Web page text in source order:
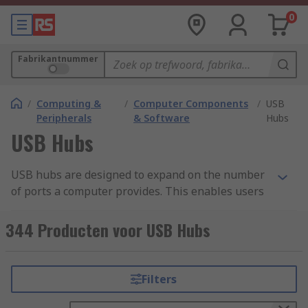
0
Fabrikantnummer
/ Computing &
Peripherals
/ Computer Components
& Software
/ USB
Hubs
USB Hubs
USB hubs are designed to expand on the number
of ports a computer provides. This enables users
on its own would allow. Devices connected to the
hub can be used simultaneously and most are
What is a USB hub used for?
344 Producten voor USB Hubs
Filters